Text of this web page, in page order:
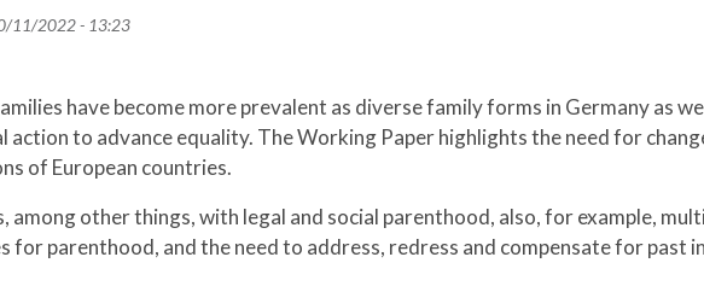
11/2022 - 13:23
have become more prevalent as diverse family forms in Germany as
action to advance equality. The Working Paper highlights the need for
of European countries.
among other things, with legal and social parenthood, also, for example,
for parenthood, and the need to address, redress and compensate for